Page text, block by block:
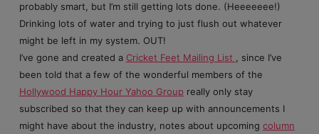
probably smart, but I’m still getting lots done. (Heeeeeee!)
Drinking lots of water and trying to just flush out whatever
might be left in my system. OUT!
I’ve gone and created a Cricket Feet Mailing List
, since I’ve
been told that a few of the wonderful members of the
Hollywood Happy Hour Yahoo Groupreally only stay
subscribed so that they can keep up with announcements I
might have about the industry, notes about upcoming column